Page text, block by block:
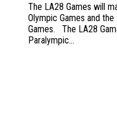
The LA28 Games will
Olympic Games and
Games. The LA28
Paralympic...